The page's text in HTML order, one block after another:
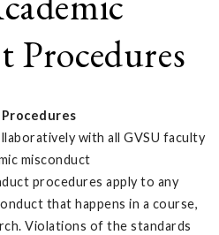
Procedures
with all GVSU faculty
misconduct
procedures apply to any
that happens in a course,
Violations of the standards